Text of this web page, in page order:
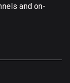
and on-